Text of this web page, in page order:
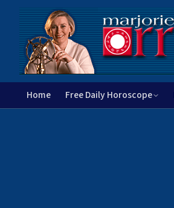
Home Free Daily Horoscope